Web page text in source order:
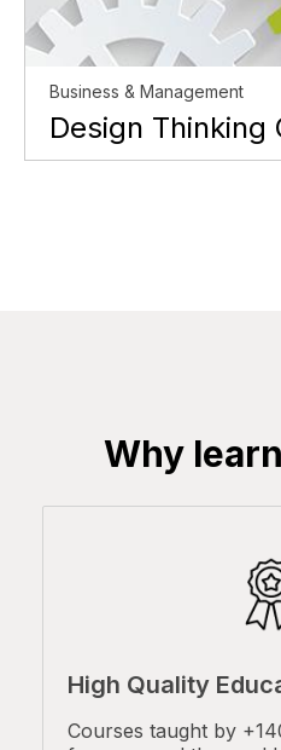
Business & Management
Design Thinking
Why
High Quality
Courses taught by